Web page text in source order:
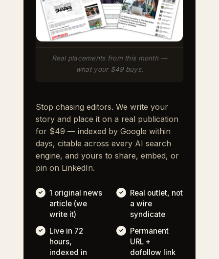
Real placements from this month —
what your $49 buys.
Stop chasing editors. We write your
story and place it on a real publication
for $49 — indexed by Google within
days, citable across every AI search
engine, and yours to share, embed, or
pin on LinkedIn.
1 original news
article (we
write it)
Real outlet, not
a wire
syndicate
Live in 72
hours,
indexed in
Permanent
URL +
dofollow link